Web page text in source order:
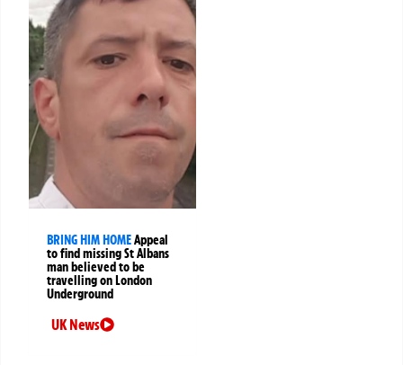
BRING HIM HOMEAppeal
to find missing St Albans
man believed to be
travelling on London
Underground
UK News